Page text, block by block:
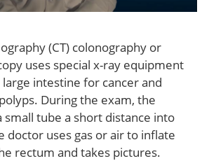
(CT) colonography or
uses special x-ray equipment
intestine for cancer and
During the exam, the
small tube a short distance into
doctor uses gas or air to inflate
rectum and takes pictures.